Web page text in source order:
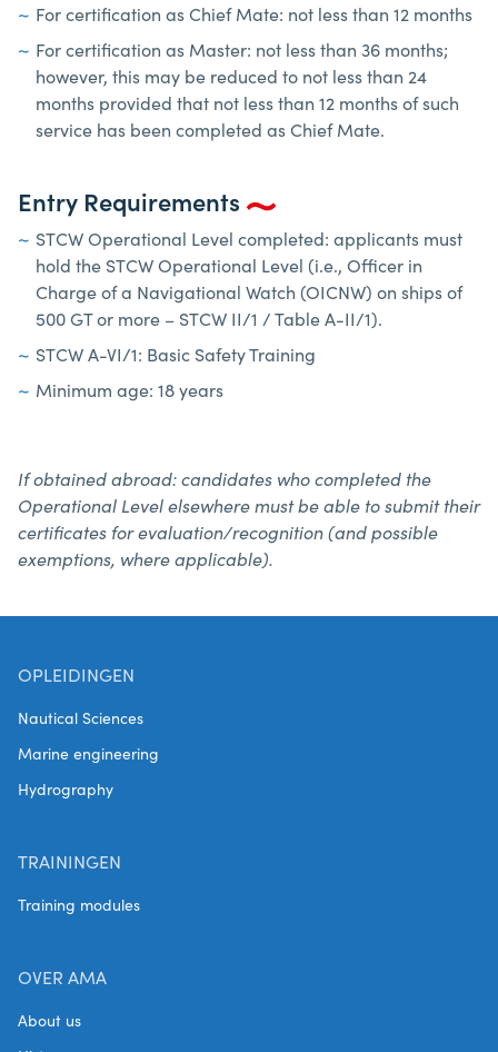
For certification as Chief Mate: not less than 12 months
For certification as Master: not less than 36 months;
however, this may be reduced to not less than 24
months provided that not less than 12 months of such
service has been completed as Chief Mate.
Entry Requirements
STCW Operational Level completed: applicants must
hold the STCW Operational Level (i.e., Officer in
Charge of a Navigational Watch (OICNW) on ships of
500 GT or more – STCW II/1 / Table A-II/1).
STCW A-VI/1: Basic Safety Training
Minimum age: 18 years
If obtained abroad: candidates who completed the
Operational Level elsewhere must be able to submit their
certificates for evaluation/recognition (and possible
exemptions, where applicable).
OPLEIDINGEN
Nautical Sciences
Marine engineering
Hydrography
TRAININGEN
Training modules
OVER AMA
About us